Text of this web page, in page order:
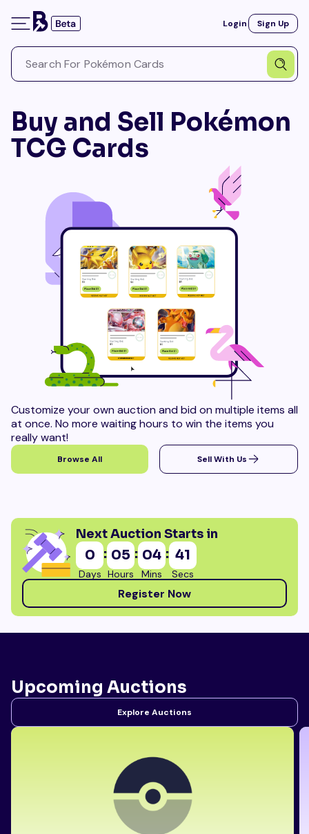
Login Sign Up
Buy and Sell Pokémon
TCG Cards
Customize your own auction and bid on multiple items all
at once. No more waiting hours to win the items you
really want!
Browse All Sell With Us
Next Auction Starts in
0
Days
: 05
Hours
: 04
Mins
: 38
Secs
Register Now
Upcoming Auctions
Explore Auctions